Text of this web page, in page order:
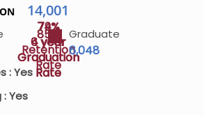
85%
Retention
Rate
74%
4 year
Graduation
Rate
79%
6 year
Graduation
Rate
14,001
Graduate
6,048
:Yes
:Yes